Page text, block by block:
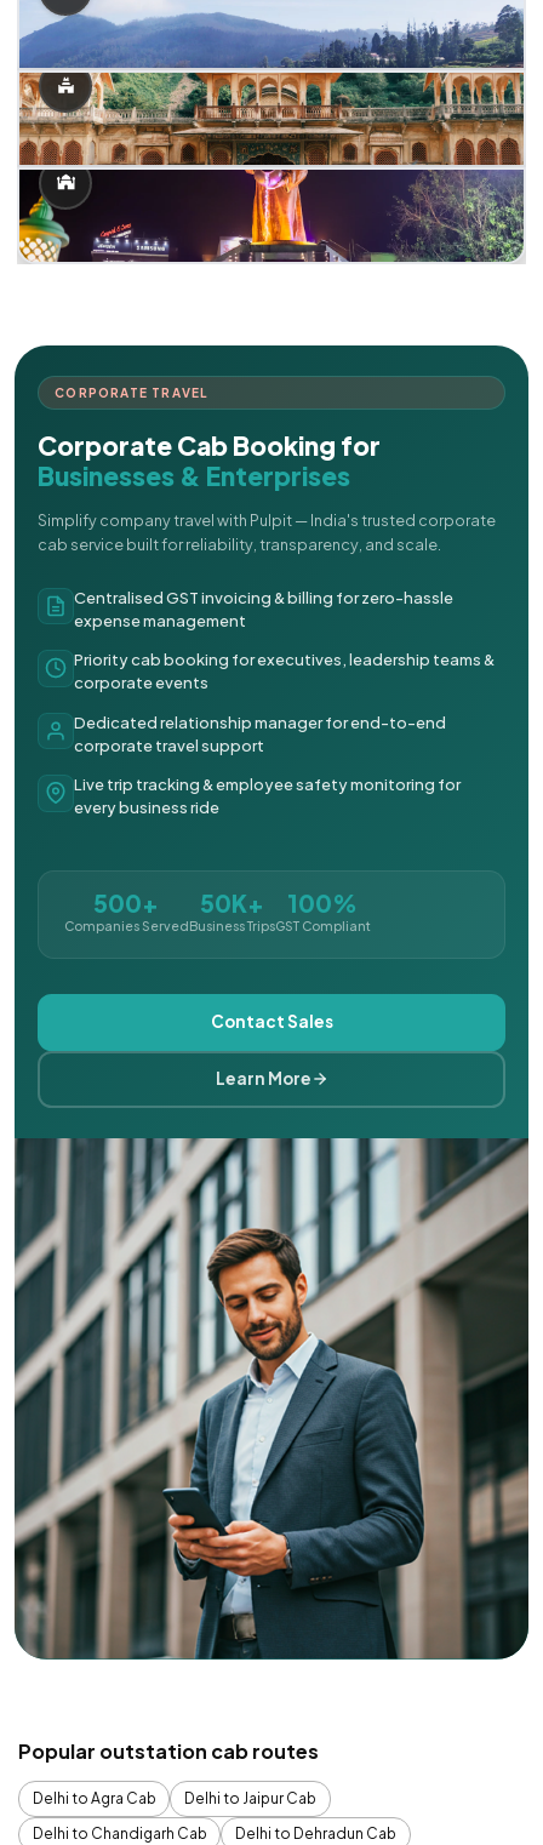
CORPORATE TRAVEL
Corporate Cab Booking for
Businesses & Enterprises
Simplify company travel with Pulpit — India's trusted corporate
cab service built for reliability, transparency, and scale.
Centralised GST invoicing & billing for zero-hassle
expense management
Priority cab booking for executives, leadership teams &
corporate events
Dedicated relationship manager for end-to-end
corporate travel support
Live trip tracking & employee safety monitoring for
every business ride
500+
Companies Served
50K+
Business Trips
100%
GST Compliant
Contact Sales
Learn More
Popular outstation cab routes
Delhi to Agra Cab
Delhi to Jaipur Cab
Delhi to Chandigarh Cab
Delhi to Dehradun Cab